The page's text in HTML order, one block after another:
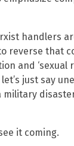
handlers
reverse that
and ‘sexual
just say
military
it coming.